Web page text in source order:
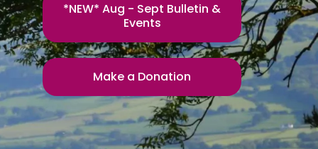
*NEW* Aug - Sept Bulletin &
Events
Make a Donation